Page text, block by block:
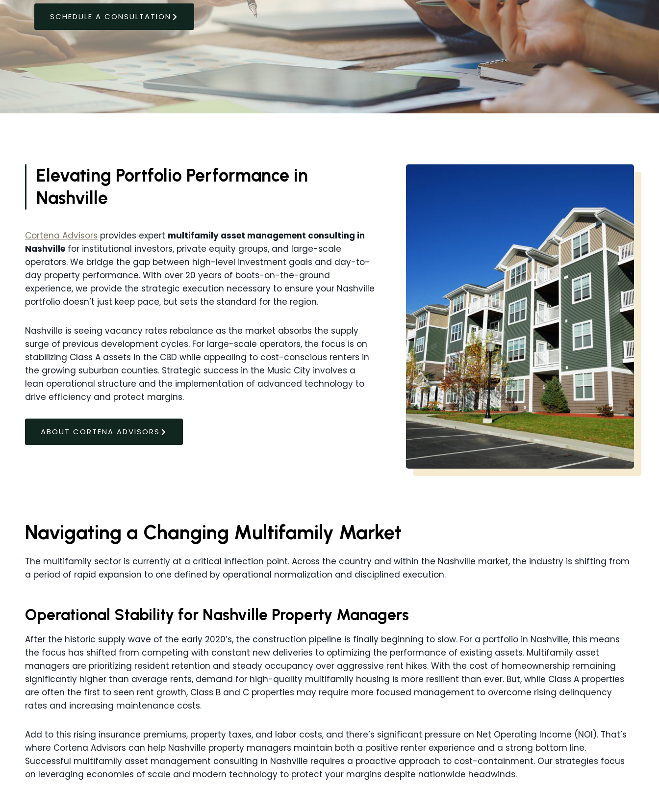
SCHEDULE A CONSULTATION
Elevating Portfolio Performance in
Nashville
Cortena Advisors provides expert multifamily asset management consulting in
Nashville for institutional investors, private equity groups, and large-scale
operators. We bridge the gap between high-level investment goals and day-to-
day property performance. With over 20 years of boots-on-the-ground
experience, we provide the strategic execution necessary to ensure your Nashville
portfolio doesn’t just keep pace, but sets the standard for the region.
Nashville is seeing vacancy rates rebalance as the market absorbs the supply
surge of previous development cycles. For large-scale operators, the focus is on
stabilizing Class A assets in the CBD while appealing to cost-conscious renters in
the growing suburban counties. Strategic success in the Music City involves a
lean operational structure and the implementation of advanced technology to
drive efficiency and protect margins.
ABOUT CORTENA ADVISORS
Navigating a Changing Multifamily Market
The multifamily sector is currently at a critical inflection point. Across the country and within the Nashville market, the industry is shifting from
a period of rapid expansion to one defined by operational normalization and disciplined execution.
Operational Stability for Nashville Property Managers
After the historic supply wave of the early 2020’s, the construction pipeline is finally beginning to slow. For a portfolio in Nashville, this means
the focus has shifted from competing with constant new deliveries to optimizing the performance of existing assets. Multifamily asset
managers are prioritizing resident retention and steady occupancy over aggressive rent hikes. With the cost of homeownership remaining
significantly higher than average rents, demand for high-quality multifamily housing is more resilient than ever. But, while Class A properties
are often the first to seen rent growth, Class B and C properties may require more focused management to overcome rising delinquency
rates and increasing maintenance costs.
Add to this rising insurance premiums, property taxes, and labor costs, and there’s significant pressure on Net Operating Income (NOI). That’s
where Cortena Advisors can help Nashville property managers maintain both a positive renter experience and a strong bottom line.
Successful multifamily asset management consulting in Nashville requires a proactive approach to cost-containment. Our strategies focus
on leveraging economies of scale and modern technology to protect your margins despite nationwide headwinds.